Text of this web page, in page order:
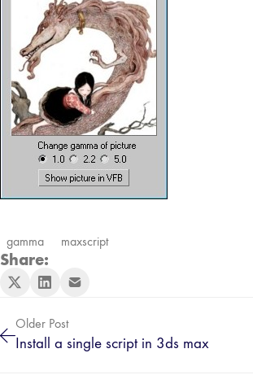
gamma maxscript
Share:
Install a single script in 3ds max
Older Post